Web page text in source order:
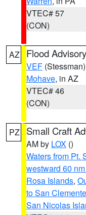
VTEC# 57
(CON)
AZ Flood Advisory
VEF (Stessman)
Mohave, in AZ
VTEC# 46
(CON)
PZ Small Craft
AM by LOX ()
Waters from Pt.
westward 60
Rosa Islands,
to San
San Nicolas